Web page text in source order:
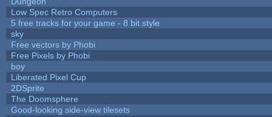
Low Spec Retro Computers
5 free tracks for your game - 8 bit style
sky
Free vectors by Phobi
Free Pixels by Phobi
boy
Liberated Pixel Cup
2DSprite
The Doomsphere
Good-looking side-view tilesets